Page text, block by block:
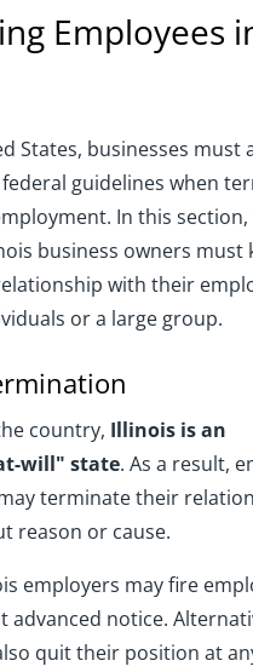
Employees
States, businesses must
guidelines when
In this section,
business owners must
with their
or a large group.
country, Illinois is an
will" state. As a result,
terminate their
reason or cause.
employers may fire
advanced notice.
quit their position at